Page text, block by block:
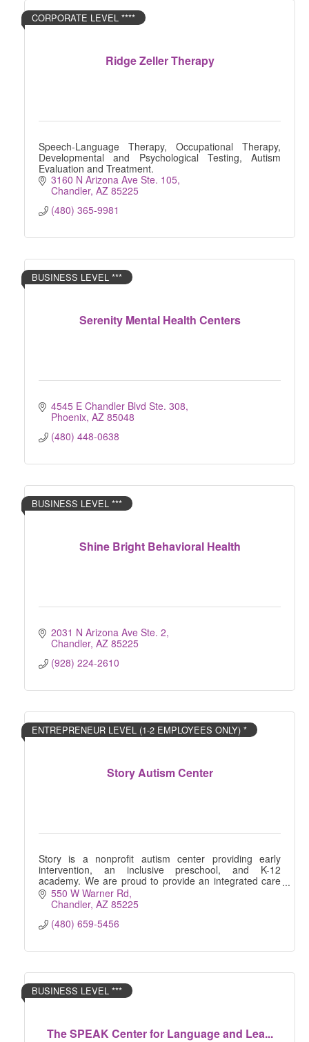
Ridge Zeller Therapy
CORPORATE LEVEL ****
Speech-Language Therapy, Occupational Therapy,
Developmental and Psychological Testing, Autism
Evaluation and Treatment.
3160 N Arizona Ave Ste. 105
Chandler AZ 85225
(480) 365-9981
Serenity Mental Health Centers
BUSINESS LEVEL ***
4545 E Chandler Blvd Ste. 308
Phoenix AZ 85048
(480) 448-0638
Shine Bright Behavioral Health
BUSINESS LEVEL ***
2031 N Arizona Ave Ste. 2
Chandler AZ 85225
(928) 224-2610
Story Autism Center
ENTREPRENEUR LEVEL (1-2 EMPLOYEES ONLY) *
Story is a nonprofit autism center providing early
intervention, an inclusive preschool, and K-12
academy. We are proud to provide an integrated care
model across the spectrum for local families.
550 W Warner Rd
Chandler AZ 85225
(480) 659-5456
The SPEAK Center for Language and Lea...
BUSINESS LEVEL ***